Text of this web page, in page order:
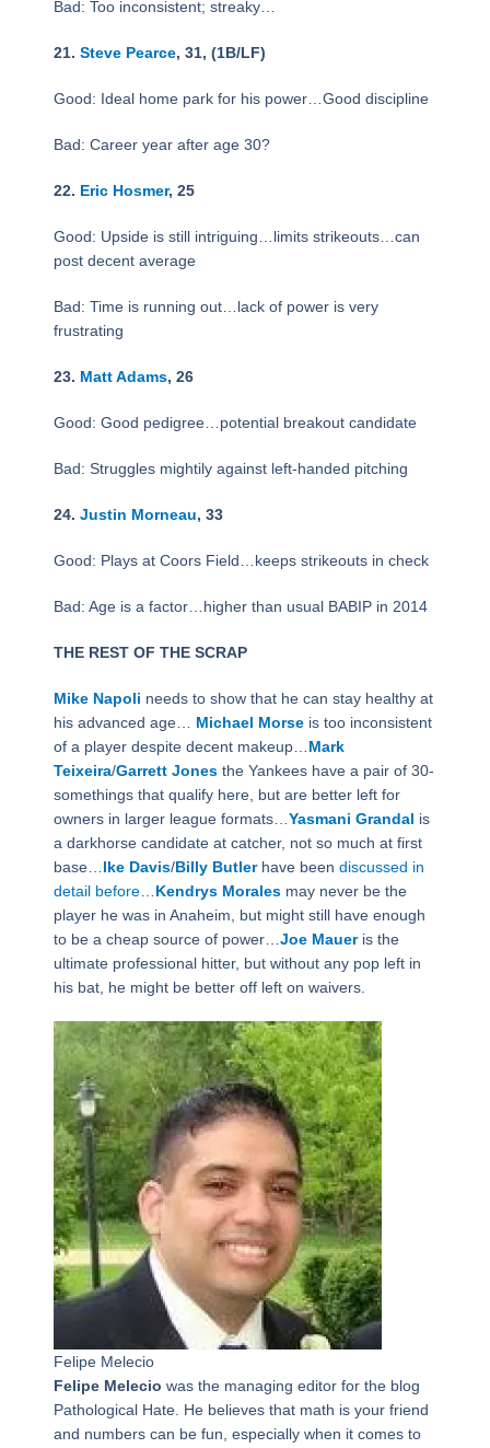
Bad: Too inconsistent; streaky…
21. Steve Pearce, 31, (1B/LF)
Good: Ideal home park for his power…Good discipline
Bad: Career year after age 30?
22. Eric Hosmer, 25
Good: Upside is still intriguing…limits strikeouts…can
post decent average
Bad: Time is running out…lack of power is very
frustrating
23. Matt Adams, 26
Good: Good pedigree…potential breakout candidate
Bad: Struggles mightily against left-handed pitching
24. Justin Morneau, 33
Good: Plays at Coors Field…keeps strikeouts in check
Bad: Age is a factor…higher than usual BABIP in 2014
THE REST OF THE SCRAP
Mike Napoli needs to show that he can stay healthy at
his advanced age… Michael Morse is too inconsistent
of a player despite decent makeup…Mark
Teixeira/Garrett Jones the Yankees have a pair of 30-
somethings that qualify here, but are better left for
owners in larger league formats…Yasmani Grandal is
a darkhorse candidate at catcher, not so much at first
base…Ike Davis/Billy Butler have been discussed in
detail before…Kendrys Morales may never be the
player he was in Anaheim, but might still have enough
to be a cheap source of power…Joe Mauer is the
ultimate professional hitter, but without any pop left in
his bat, he might be better off left on waivers.
Felipe Melecio
Felipe Melecio was the managing editor for the blog
Pathological Hate. He believes that math is your friend
and numbers can be fun, especially when it comes to